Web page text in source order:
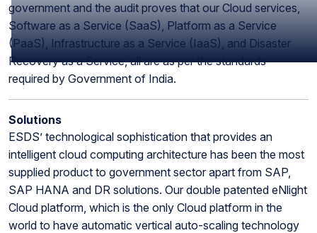
government and the audit proves that our Cloud services,
Software as a Service (SaaS), Platform as a Service
(PaaS), Infrastructure as a Service (IaaS), and Disaster
Recovery as a Service, all are as per the standards
required by Government of India.
Solutions
ESDS’ technological sophistication that provides an
intelligent cloud computing architecture has been the most
supplied product to government sector apart from SAP,
SAP HANA and DR solutions. Our double patented eNlight
Cloud platform, which is the only Cloud platform in the
world to have automatic vertical auto-scaling technology